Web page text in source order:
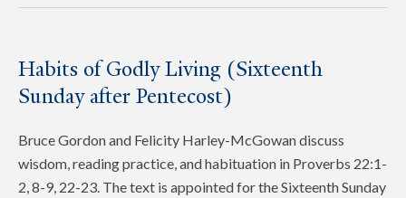
Habits of Godly Living (Sixteenth
Sunday after Pentecost)
Bruce Gordon and Felicity Harley-McGowan discuss
wisdom, reading practice, and habituation in Proverbs 22:1-
2, 8-9, 22-23. The text is appointed for the Sixteenth Sunday